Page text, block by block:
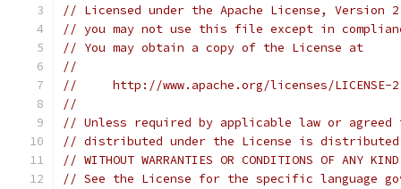
// Licensed under the Apache License,
// you may not use this file except in
// You may obtain a copy of the License at
//
//     http://www.apache.org/licenses/LICENSE-
//
// Unless required by applicable law or
// distributed under the License is distributed
// WITHOUT WARRANTIES OR CONDITIONS OF
// See the License for the specific language